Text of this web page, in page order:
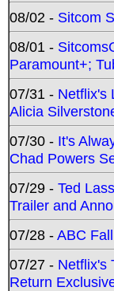
08/02 - Sitcom
08/01 -
Paramount+;
07/31 - Netflix's
Alicia
07/30 - It's
Chad Powers
07/29 - Ted
Trailer and
07/28 -ABC
07/27 - Netflix's
Return